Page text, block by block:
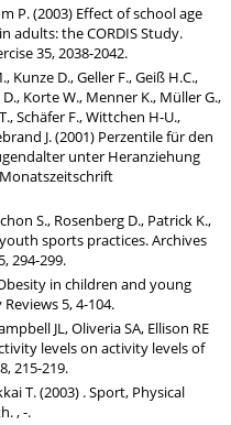
P. (2003) Effect of school age
adults: the CORDIS Study.
35, 2038-2042.
D., Geller F., Geiß H.C.,
Korte W., Menner K., Müller G.,
Schäfer F., Wittchen H-U.,
J. (2001) Perzentile für den
unter Heranziehung
S., Rosenberg D., Patrick K.,
sports practices. Archives
294-299.
in children and young
5, 4-104.
JL, Oliveria SA, Ellison RE
levels on activity levels of
215-219.
T. (2003) . Sport, Physical
, -.